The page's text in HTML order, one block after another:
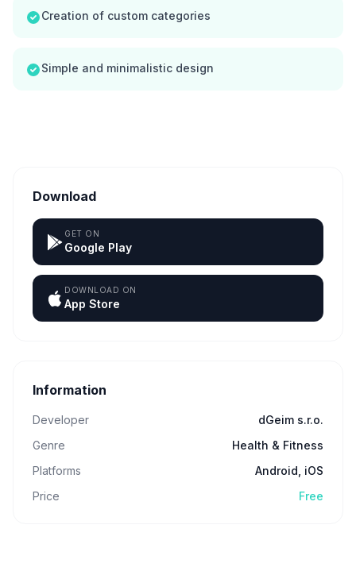
Creation of custom categories
Simple and minimalistic design
Download
GET ON
Google Play
DOWNLOAD ON
App Store
Information
Developer
dGeim s.r.o.
Genre
Health & Fitness
Platforms
Android, iOS
Price
Free